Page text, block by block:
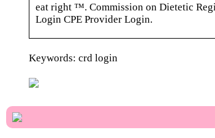
eat right ™. Commission on Dietetic
Login CPE Provider Login.
Keywords: crd login